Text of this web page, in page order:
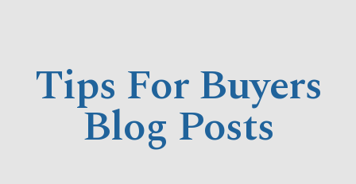
Tips For Buyers
Blog Posts